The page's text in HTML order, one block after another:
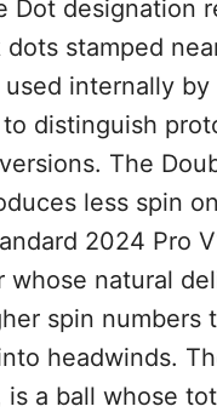
Dot designation
dots stamped
used internally
to distinguish
The
less spin
2024 Pro
whose natural
spin numbers
headwinds.
is a ball whose